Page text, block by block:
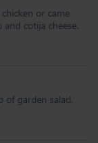
or came
cotija cheese.
of garden salad.